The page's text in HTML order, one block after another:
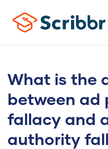
What is the
between ad
fallacy and
authority